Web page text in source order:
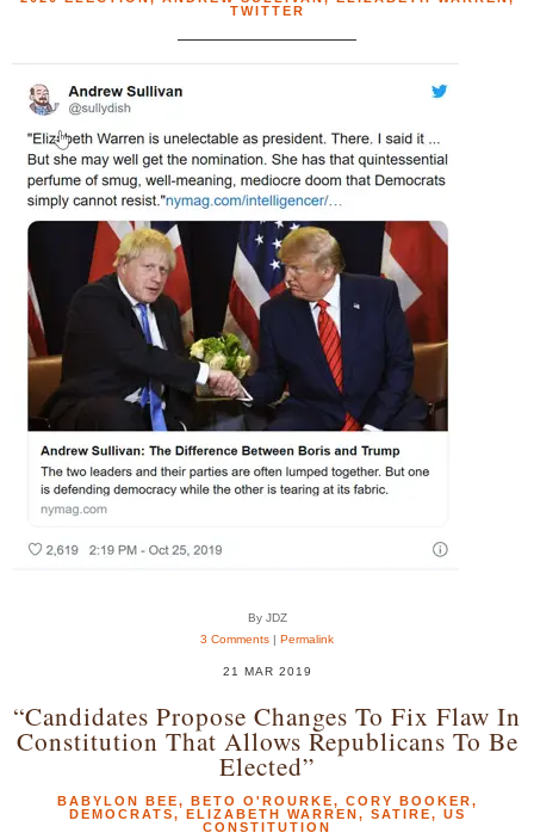
TWITTER
By JDZ
3 Comments | Permalink
21 MAR 2019
“Candidates Propose Changes To Fix Flaw In
Constitution That Allows Republicans To Be
Elected”
BABYLON BEE, BETO O'ROURKE, CORY BOOKER,
DEMOCRATS, ELIZABETH WARREN , SATIRE, US
CONSTITUTION